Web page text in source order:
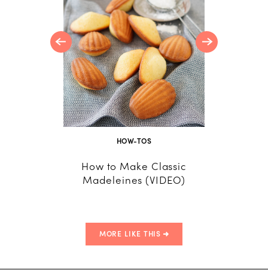
HOW-TOS
How to Make Classic
Madeleines (VIDEO)
MORE LIKE THIS